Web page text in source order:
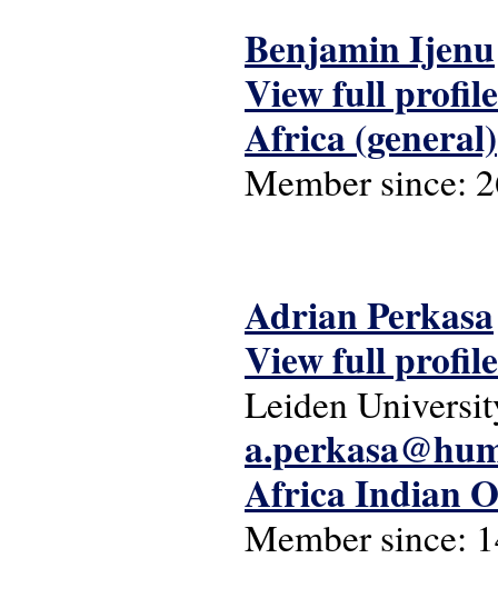
Benjamin Ijenu
View full profile
Africa (general)
Member since:
Adrian Perkasa
View full profile
Leiden
Africa Indian
Member since: